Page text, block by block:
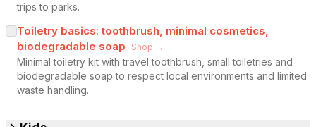
trips to parks.
Toiletry basics: toothbrush, minimal cosmetics,
biodegradable soap
Shop →
Minimal toiletry kit with travel toothbrush, small toiletries and
biodegradable soap to respect local environments and limited
waste handling.